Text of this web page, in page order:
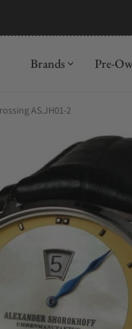
Brands Pre-
AS.JH01-2